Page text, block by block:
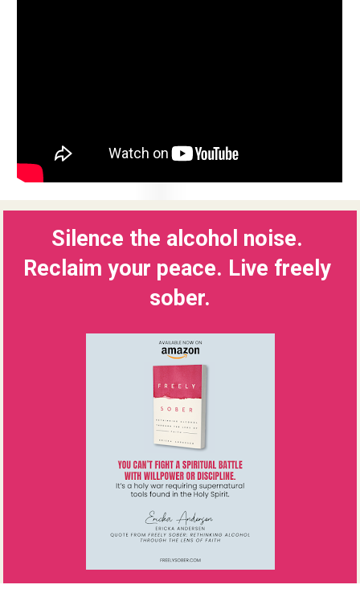
Silence the alcohol noise.
Reclaim your peace. Live freely
sober.